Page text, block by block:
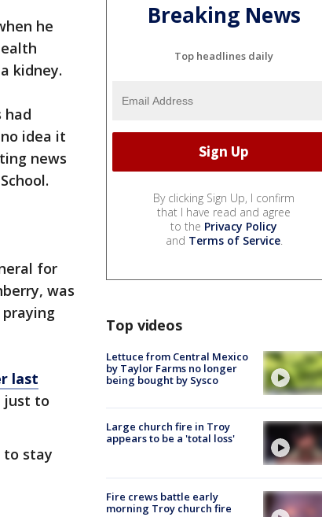
he
kidney.
had
idea it
news
for
was
last
just to
to stay
Breaking News
Top headlines daily
By clicking Sign Up, I confirm
that I have read and agree
to the Privacy Policy
and Terms of Service.
Top videos
Lettuce from Central Mexico
by Taylor Farms no longer
being bought by Sysco
Large church fire in Troy
appears to be a 'total loss'
Fire crews battle early
morning Troy church fire